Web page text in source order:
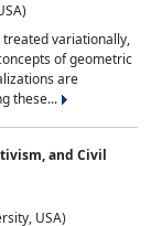
treated variationally,
of geometric
are
these...
and Civil
USA)